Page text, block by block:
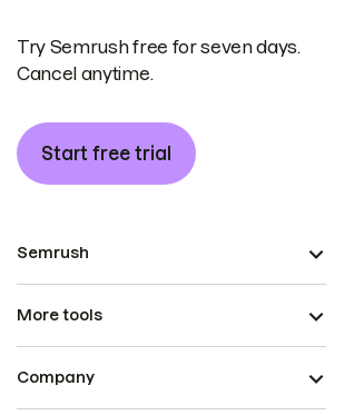
Try Semrush free for seven days.
Cancel anytime.
Start free trial
Semrush
More tools
Company